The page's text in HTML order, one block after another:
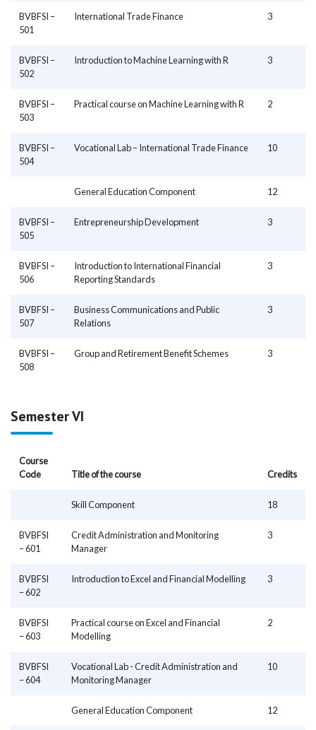
BVBFSI –
501
International Trade Finance 3
BVBFSI –
502
Introduction to Machine Learning with R 3
BVBFSI –
503
Practical course on Machine Learning with R 2
BVBFSI –
504
Vocational Lab – International Trade Finance 10
General Education Component 12
BVBFSI –
505
Entrepreneurship Development 3
BVBFSI –
506
Introduction to International Financial
Reporting Standards
3
BVBFSI –
507
Business Communications and Public
Relations
3
BVBFSI –
508
Group and Retirement Benefit Schemes 3
Semester VI
Course
Code
Title of the course Credits
Skill Component 18
BVBFSI
– 601
Credit Administration and Monitoring
Manager
3
BVBFSI
– 602
Introduction to Excel and Financial Modelling 3
BVBFSI
– 603
Practical course on Excel and Financial
Modelling
2
BVBFSI
– 604
Vocational Lab - Credit Administration and
Monitoring Manager
10
General Education Component 12